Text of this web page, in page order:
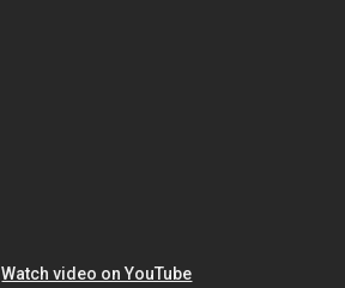
Watch video on YouTube